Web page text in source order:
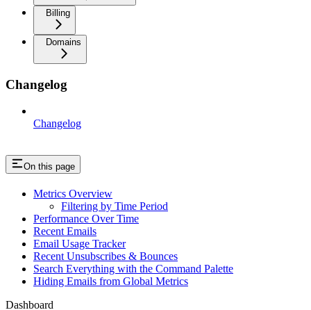
Billing
Domains
Changelog
Changelog
On this page
Metrics Overview
Filtering by Time Period
Performance Over Time
Recent Emails
Email Usage Tracker
Recent Unsubscribes & Bounces
Search Everything with the Command Palette
Hiding Emails from Global Metrics
Dashboard